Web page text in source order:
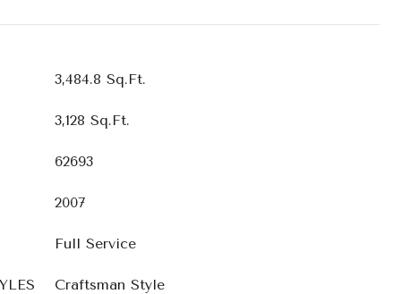
3,484.8 Sq.Ft.
3,128 Sq.Ft.
62693
2007
Full Service
Craftsman Style